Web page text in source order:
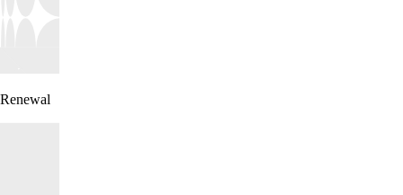
Renewal